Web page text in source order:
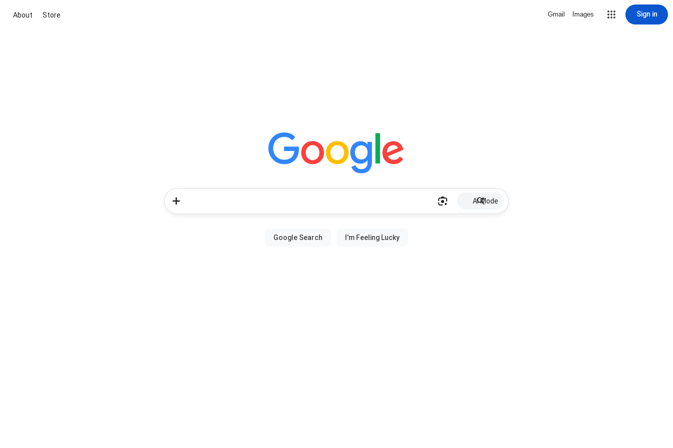
About Store Gmail Images Sign in
AI Mode